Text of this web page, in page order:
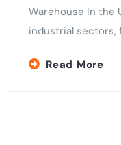
Warehouse In the
industrial sectors,
Read More